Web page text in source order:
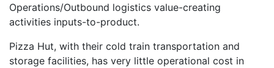
Operations/Outbound logistics value-creating
activities inputs-to-product.
Pizza Hut, with their cold train transportation and
storage facilities, has very little operational cost in